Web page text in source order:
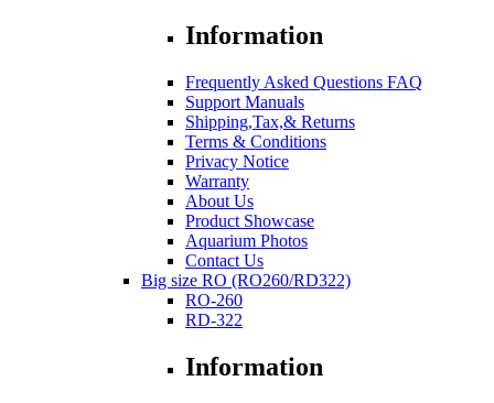
Information
Frequently Asked Questions FAQ
Support Manuals
Shipping,Tax,& Returns
Terms & Conditions
Privacy Notice
Warranty
About Us
Product Showcase
Aquarium Photos
Contact Us
Big size RO (RO260/RD322)
RO-260
RD-322
Information